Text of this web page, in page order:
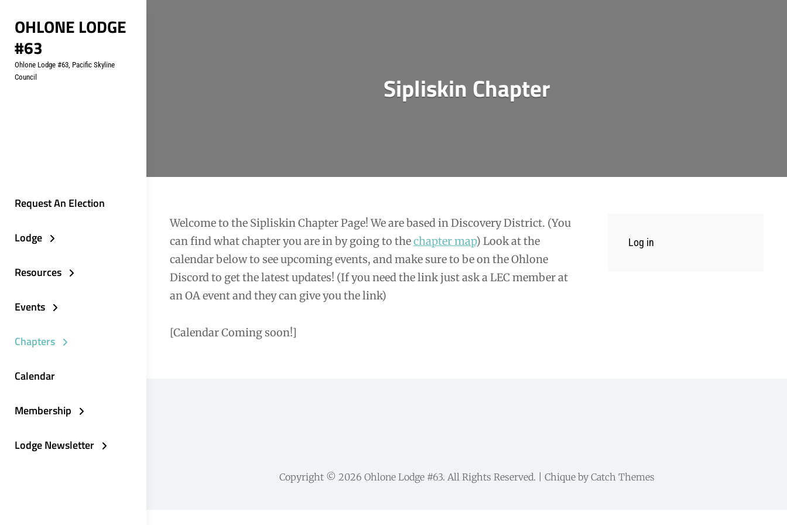
content
OHLONE LODGE
#63
Ohlone Lodge #63, Pacific Skyline
Council
Request An Election
Lodge
Resources
Events
Chapters
Calendar
Membership
Lodge Newsletter
Sipliskin Chapter
Welcome to the Sipliskin Chapter Page! We are based in Discovery District. (You
can find what chapter you are in by going to thechapter map) Look at the
calendar below to see upcoming events, and make sure to be on the Ohlone
Discord to get the latest updates! (If you need the link just ask a LEC member at
an OA event and they can give you the link)
[Calendar Coming soon!]
Log in
Copyright © 2026 Ohlone Lodge #63. All Rights Reserved. | Chique by Catch Themes